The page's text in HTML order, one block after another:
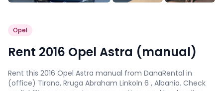
Opel
Rent 2016 Opel Astra (manual)
Rent this 2016 Opel Astra manual from DanaRental in
(office) Tirana, Rruga Abraham Linkoln 6 , Albania. Check